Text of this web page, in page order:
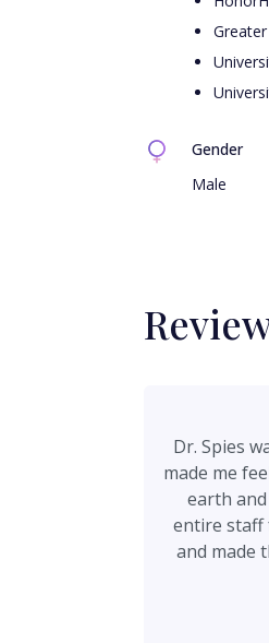
Gender
Male
Dr. Spies
made me
earth
entire staff
and made